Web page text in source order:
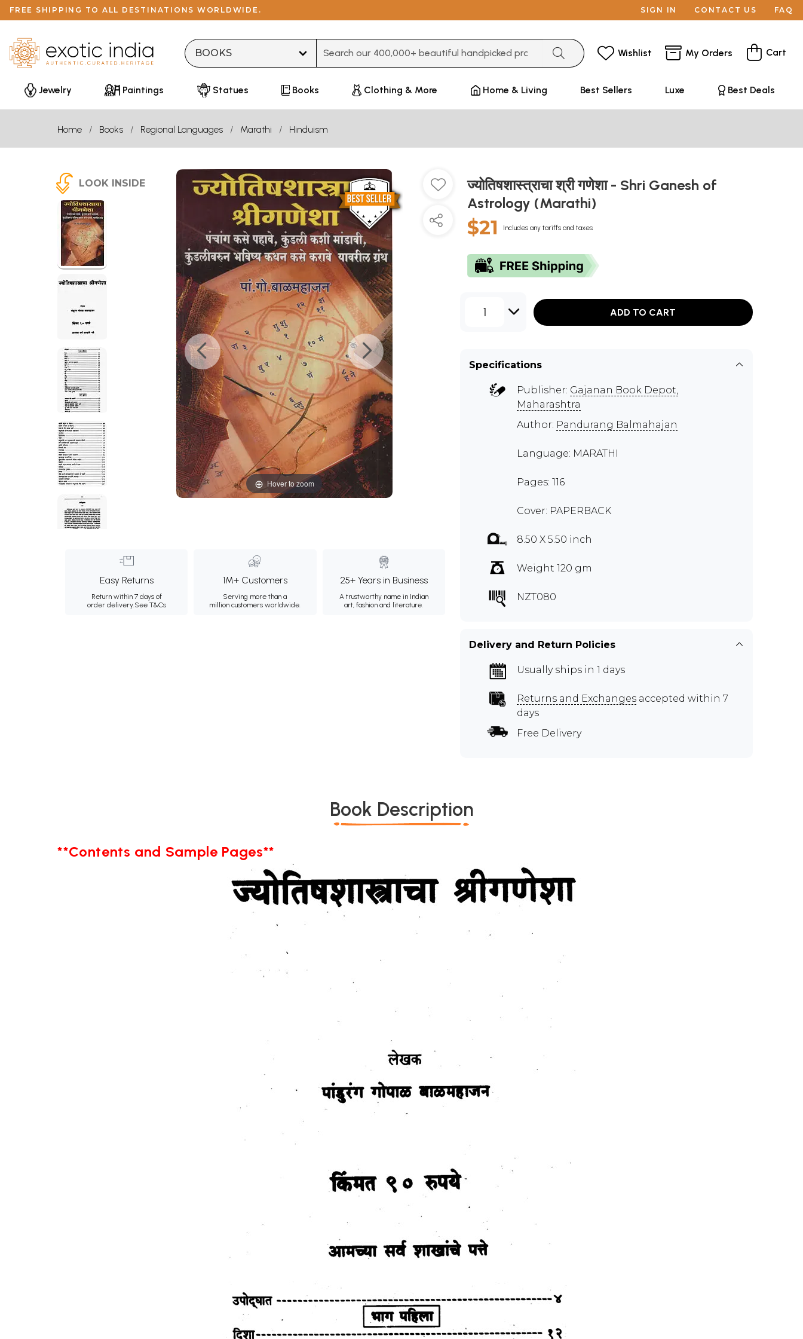
FREE SHIPPING TO ALL DESTINATIONS WORLDWIDE. SIGN IN CONTACT US FAQ
Wishlist My Orders Cart
Jewelry Paintings Statues Books Clothing & More Home & Living Best Sellers Luxe Best Deals
Home Books Regional Languages Marathi Hinduism
LOOK INSIDE
Hover to zoom
Easy Returns
Return within 7 days of
order delivery.See T&Cs
1M+ Customers
Serving more than a
million customers worldwide.
25+ Years in Business
A trustworthy name in Indian
art, fashion and literature.
ज्योतिषशास्त्राचा श्री गणेशा - Shri Ganesh of
Astrology (Marathi)
$21 Includes any tariffs and taxes
1 ADD TO CART
Specifications
Publisher: Gajanan Book Depot,
Maharashtra
Author: Pandurang Balmahajan
Language: MARATHI
Pages: 116
Cover: PAPERBACK
8.50 X 5.50 inch
Weight 120 gm
NZT080
Delivery and Return Policies
Usually ships in 1 days
Returns and Exchanges accepted within 7
days
Free Delivery
Book Description
**Contents and Sample Pages**